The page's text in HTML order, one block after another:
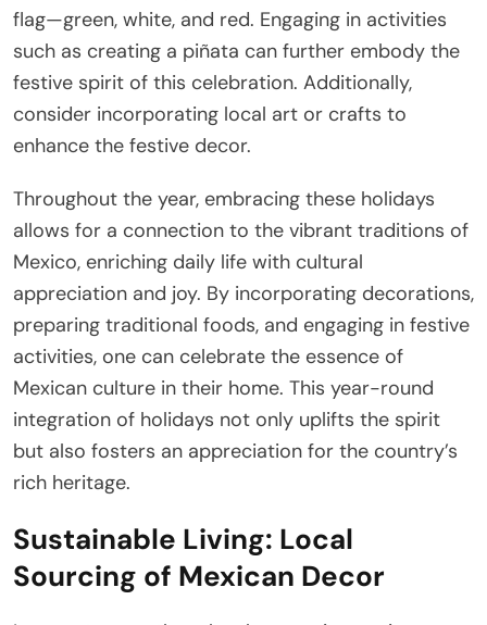
flag—green, white, and red. Engaging in activities
such as creating a piñata can further embody the
festive spirit of this celebration. Additionally,
consider incorporating local art or crafts to
enhance the festive decor.
Throughout the year, embracing these holidays
allows for a connection to the vibrant traditions of
Mexico, enriching daily life with cultural
appreciation and joy. By incorporating decorations,
preparing traditional foods, and engaging in festive
activities, one can celebrate the essence of
Mexican culture in their home. This year-round
integration of holidays not only uplifts the spirit
but also fosters an appreciation for the country’s
rich heritage.
Sustainable Living: Local
Sourcing of Mexican Decor